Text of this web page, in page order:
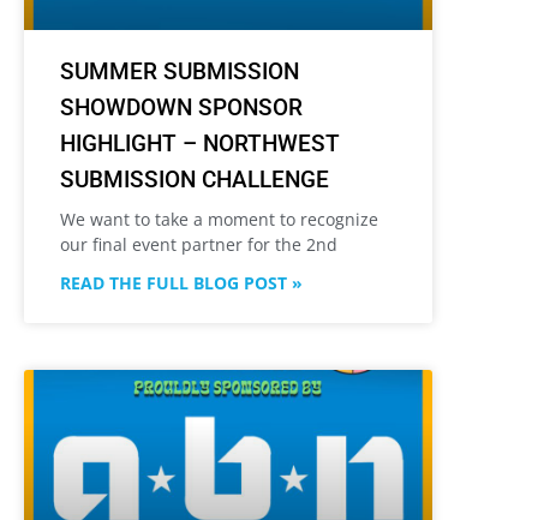
SUMMER SUBMISSION
SHOWDOWN SPONSOR
HIGHLIGHT – NORTHWEST
SUBMISSION CHALLENGE
We want to take a moment to recognize
our final event partner for the 2nd
READ THE FULL BLOG POST »